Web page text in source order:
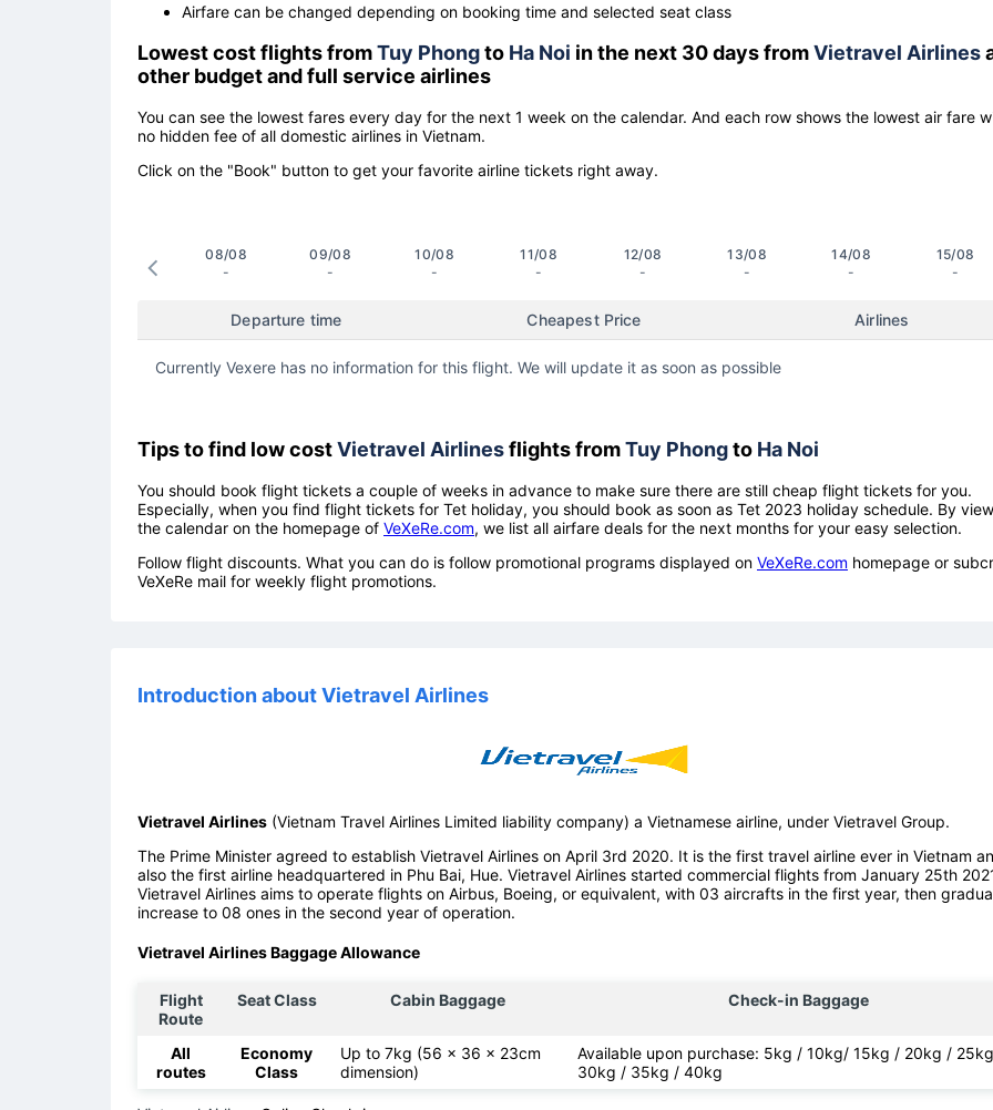
Airfare can be changed depending on booking time and selected seat class
Lowest cost flights fromTuy Phongto Ha Noi in the next 30 days fromVietravel Airlines
other budget and full service airlines
You can see the lowest fares every day for the next 1 week on the calendar. And each row shows the lowest air fare
no hidden fee of all domestic airlines in Vietnam.
Click on the "Book" button to get your favorite airline tickets right away.
08/08
-
09/08
-
10/08
-
11/08
-
12/08
-
13/08
-
14/08
-
15/08
-
Departure time Cheapest Price Airlines
Currently Vexere has no information for this flight. We will update it as soon as possible
Tips to find low costVietravel Airlinesflights fromTuy Phongto Ha Noi
You should book flight tickets a couple of weeks in advance to make sure there are still cheap flight tickets for you.
Especially, when you find flight tickets for Tet holiday, you should book as soon as Tet 2023 holiday schedule. By
the calendar on the homepage of VeXeRe.com, we list all airfare deals for the next months for your easy selection.
Follow flight discounts. What you can do is follow promotional programs displayed on VeXeRe.com homepage or
VeXeRe mail for weekly flight promotions.
Introduction about Vietravel Airlines
Vietravel Airlines (Vietnam Travel Airlines Limited liability company) a Vietnamese airline, under Vietravel Group.
The Prime Minister agreed to establish Vietravel Airlines on April 3rd 2020. It is the first travel airline ever in Vietnam
also the first airline headquartered in Phu Bai, Hue. Vietravel Airlines started commercial flights from January 25th
Vietravel Airlines aims to operate flights on Airbus, Boeing, or equivalent, with 03 aircrafts in the first year, then
increase to 08 ones in the second year of operation.
Vietravel Airlines Baggage Allowance
Flight
Route
Seat Class Cabin Baggage Check-in Baggage
All
routes
Economy
Class
Up to 7kg (56 x 36 x 23cm
dimension)
Available upon purchase: 5kg / 10kg/ 15kg / 20kg /
30kg / 35kg / 40kg